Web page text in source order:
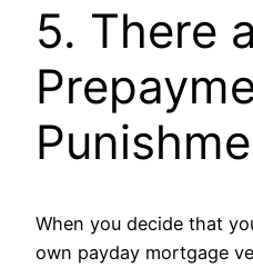
5. There
When you decide that
own payday mortgage